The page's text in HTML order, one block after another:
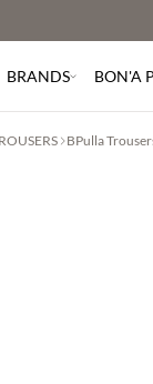
BRANDS BON'A
BPulla